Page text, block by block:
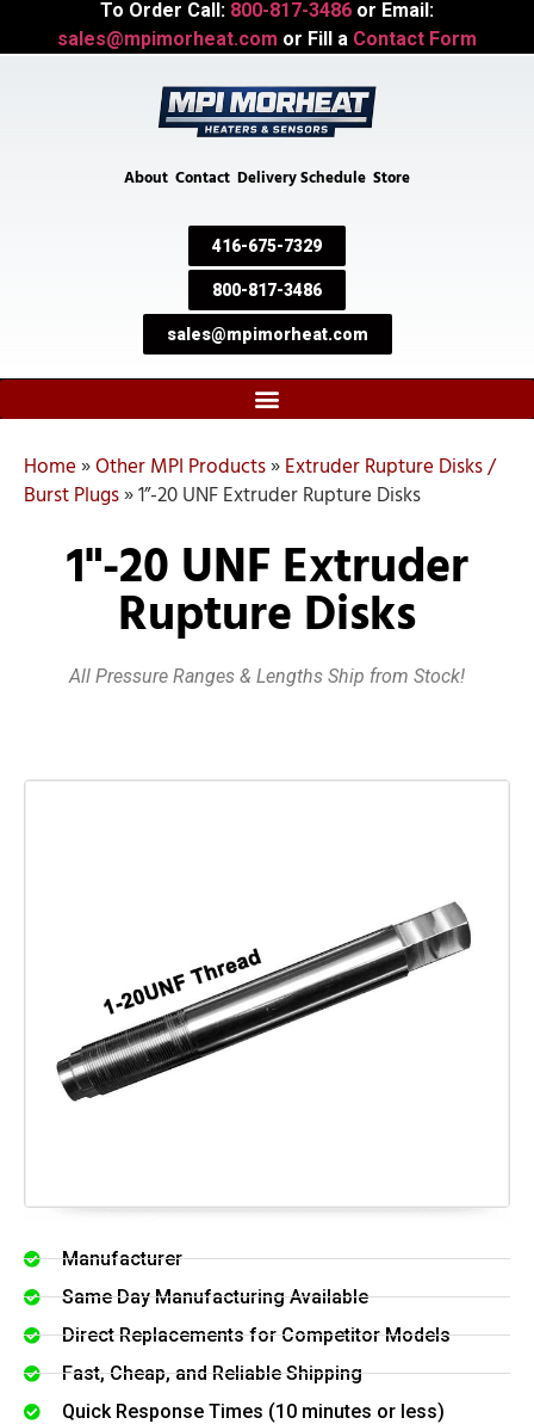
To Order Call: 800-817-3486 or Email:
sales@mpimorheat.com or Fill a Contact Form
About Contact Delivery Schedule Store
416-675-7329
800-817-3486
sales@mpimorheat.com
Home»Other MPI Products»Extruder Rupture Disks /
Burst Plugs»1”-20 UNF Extruder Rupture Disks
1"-20 UNF Extruder
Rupture Disks
All Pressure Ranges & Lengths Ship from Stock!
Manufacturer
Same Day Manufacturing Available
Direct Replacements for Competitor Models
Fast, Cheap, and Reliable Shipping
Quick Response Times (10 minutes or less)